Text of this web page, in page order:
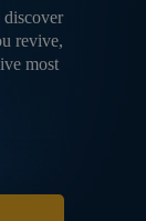
revive,
most